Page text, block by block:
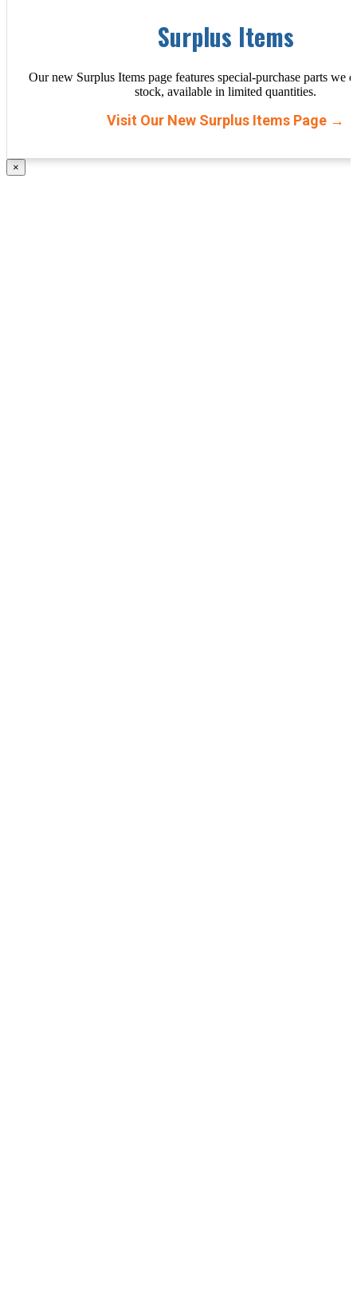
Surplus Items
Our new Surplus Items page features special-purchase parts we
stock, available in limited quantities.
Visit Our New Surplus Items Page →
×